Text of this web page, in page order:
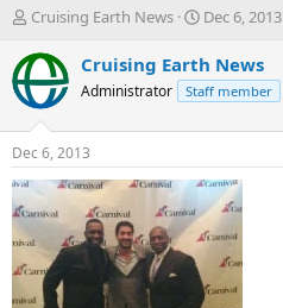
T
r
e
a
d
t
a
r
e
r
Cruising Earth News
S
a
r
t
t
e
Dec 6, 2013
Cruising Earth News
Administrator Staff member
Dec 6, 2013